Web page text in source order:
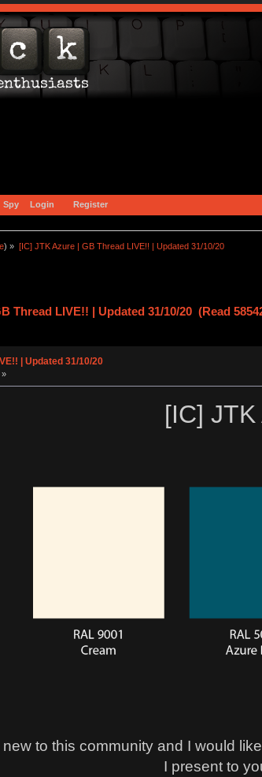
Spy Login Register
) » [IC] JTK Azure | GB Thread LIVE!! | Updated 31/10/20
Thread LIVE!! | Updated 31/10/20 (Read
| Updated 31/10/20
»
[IC]
to this community and I would
I present to